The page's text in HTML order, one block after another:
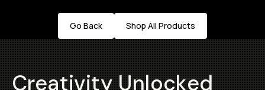
Go Back Shop All Products
Creativity Unlocked